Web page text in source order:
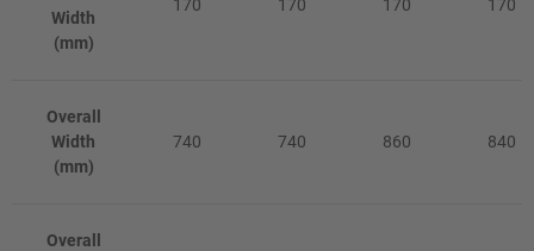
Width
(mm)
170 170 170 170
Overall
Width
(mm)
740 740 860 840
Overall